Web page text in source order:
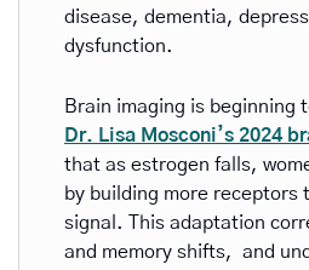
disease, dementia,
dysfunction.
Dr. Lisa Mosconi’s 2024
that as estrogen falls,
by building more receptors
signal. This adaptation
and memory shifts,  and